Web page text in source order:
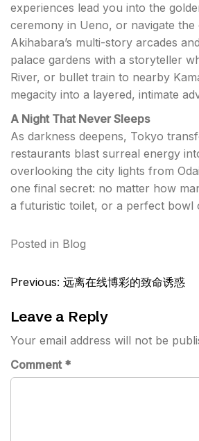
experiences lead you into the
ceremony in Ueno, or navigate
Akihabara’s multi-story arcades
palace gardens with a storyteller
River, or bullet train to nearby
megacity into a layered, intimate
A Night That Never Sleeps
As darkness deepens, Tokyo
restaurants blast surreal energy
overlooking the city lights from
one final secret: no matter how
a futuristic toilet, or a perfect bowl
Posted in Blog
Post
Previous: 远离在线博彩的致命诱惑
Leave a Reply
Your email address will not be
Comment *